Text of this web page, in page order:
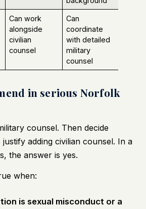
Can work
alongside
civilian
counsel
Can
coordinate
with detailed
military
counsel
in serious Norfolk
counsel. Then decide
adding civilian counsel. In a
the answer is yes.
when:
is sexual misconduct or a